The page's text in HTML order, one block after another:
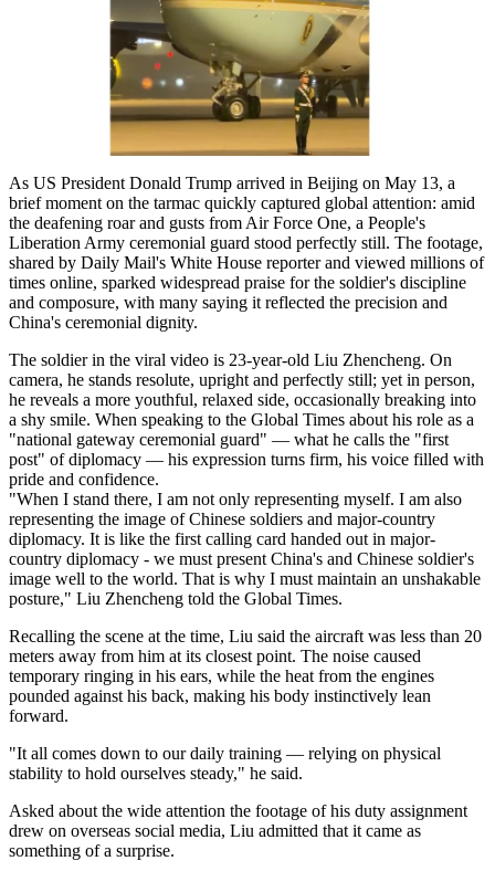
As US President Donald Trump arrived in Beijing on May 13, a
brief moment on the tarmac quickly captured global attention: amid
the deafening roar and gusts from Air Force One, a People's
Liberation Army ceremonial guard stood perfectly still. The footage,
shared by Daily Mail's White House reporter and viewed millions of
times online, sparked widespread praise for the soldier's discipline
and composure, with many saying it reflected the precision and
China's ceremonial dignity.
The soldier in the viral video is 23-year-old Liu Zhencheng. On
camera, he stands resolute, upright and perfectly still; yet in person,
he reveals a more youthful, relaxed side, occasionally breaking into
a shy smile. When speaking to the Global Times about his role as a
"national gateway ceremonial guard" — what he calls the "first
post" of diplomacy — his expression turns firm, his voice filled with
pride and confidence.
"When I stand there, I am not only representing myself. I am also
representing the image of Chinese soldiers and major-country
diplomacy. It is like the first calling card handed out in major-
country diplomacy - we must present China's and Chinese soldier's
image well to the world. That is why I must maintain an unshakable
posture," Liu Zhencheng told the Global Times.
Recalling the scene at the time, Liu said the aircraft was less than 20
meters away from him at its closest point. The noise caused
temporary ringing in his ears, while the heat from the engines
pounded against his back, making his body instinctively lean
forward.
"It all comes down to our daily training — relying on physical
stability to hold ourselves steady," he said.
Asked about the wide attention the footage of his duty assignment
drew on overseas social media, Liu admitted that it came as
something of a surprise.